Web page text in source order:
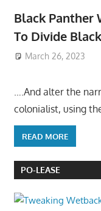
Black Panther
To Divide
March 26, 2023
….And alter the
colonialist, using
READ MORE
PO-LEASE